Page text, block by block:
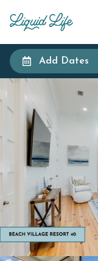
Add Dates